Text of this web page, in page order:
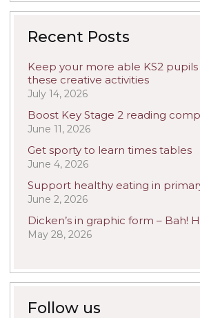
Recent Posts
Keep your more able KS2
these creative activities
July 14, 2026
Boost Key Stage 2 reading
June 11, 2026
Get sporty to learn times tables
June 4, 2026
Support healthy eating in
June 2, 2026
Dicken’s in graphic form – Bah!
May 28, 2026
Follow us